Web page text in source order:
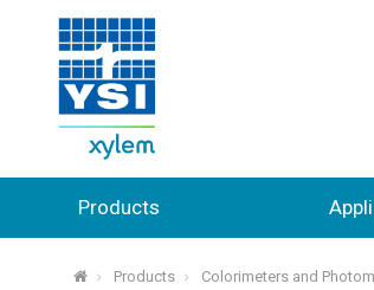
Products
⌂ Products Colorimeters and